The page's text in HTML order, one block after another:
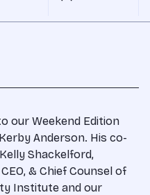
our Weekend Edition
Anderson. His co-
Shackelford,
& Chief Counsel of
Institute and our